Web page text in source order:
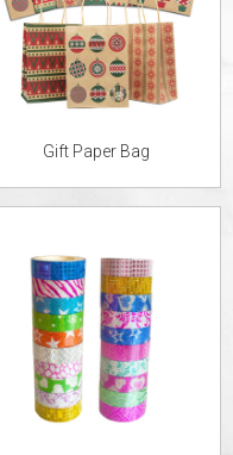
Gift Paper Bag